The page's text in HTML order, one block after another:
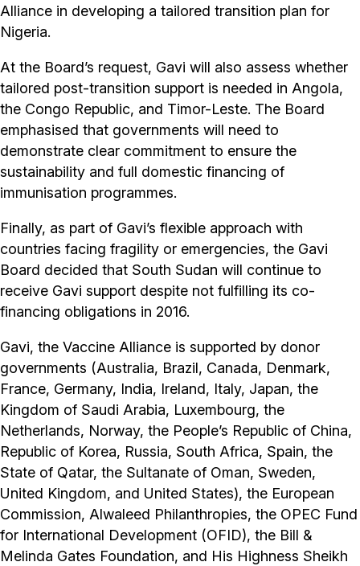
Alliance in developing a tailored transition plan for
Nigeria.
At the Board’s request, Gavi will also assess whether
tailored post-transition support is needed in Angola,
the Congo Republic, and Timor-Leste. The Board
emphasised that governments will need to
demonstrate clear commitment to ensure the
sustainability and full domestic financing of
immunisation programmes.
Finally, as part of Gavi’s flexible approach with
countries facing fragility or emergencies, the Gavi
Board decided that South Sudan will continue to
receive Gavi support despite not fulfilling its co-
financing obligations in 2016.
Gavi, the Vaccine Alliance is supported by donor
governments (Australia, Brazil, Canada, Denmark,
France, Germany, India, Ireland, Italy, Japan, the
Kingdom of Saudi Arabia, Luxembourg, the
Netherlands, Norway, the People’s Republic of China,
Republic of Korea, Russia, South Africa, Spain, the
State of Qatar, the Sultanate of Oman, Sweden,
United Kingdom, and United States), the European
Commission, Alwaleed Philanthropies, the OPEC Fund
for International Development (OFID), the Bill &
Melinda Gates Foundation, and His Highness Sheikh